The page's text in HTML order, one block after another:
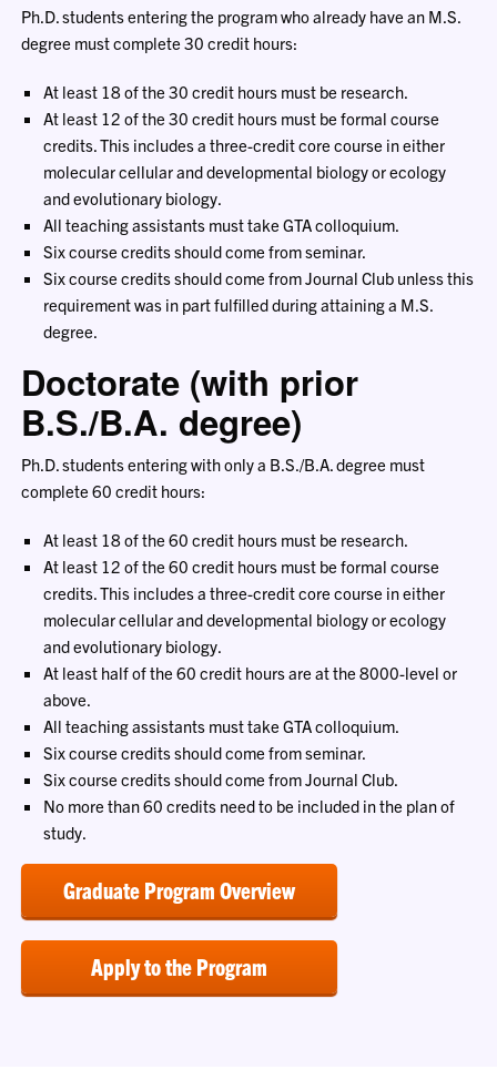
Ph.D. students entering the program who already have an M.S.
degree must complete 30 credit hours:
At least 18 of the 30 credit hours must be research.
At least 12 of the 30 credit hours must be formal course
credits. This includes a three-credit core course in either
molecular cellular and developmental biology or ecology
and evolutionary biology.
All teaching assistants must take GTA colloquium.
Six course credits should come from seminar.
Six course credits should come from Journal Club unless this
requirement was in part fulfilled during attaining a M.S.
degree.
Doctorate (with prior
B.S./B.A. degree)
Ph.D. students entering with only a B.S./B.A. degree must
complete 60 credit hours:
At least 18 of the 60 credit hours must be research.
At least 12 of the 60 credit hours must be formal course
credits. This includes a three-credit core course in either
molecular cellular and developmental biology or ecology
and evolutionary biology.
At least half of the 60 credit hours are at the 8000-level or
above.
All teaching assistants must take GTA colloquium.
Six course credits should come from seminar.
Six course credits should come from Journal Club.
No more than 60 credits need to be included in the plan of
study.
Graduate Program Overview
Apply to the Program